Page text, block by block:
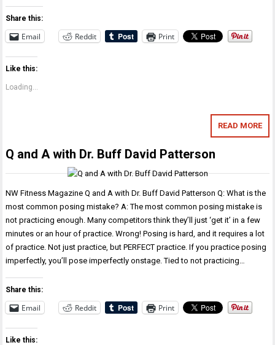
Share this:
Email Reddit Print
Like this:
Loading...
READ MORE
Q and A with Dr. Buff David Patterson
NW Fitness Magazine Q and A with Dr. Buff David Patterson Q: What is the
most common posing mistake? A: The most common posing mistake is
not practicing enough. Many competitors think they’ll just ‘get it’ in a few
minutes or an hour of practice. Wrong! Posing is hard, and it requires a lot
of practice. Not just practice, but PERFECT practice. If you practice posing
imperfectly, you’ll pose imperfectly onstage. Tied to not practicing…
Share this:
Email Reddit Print
Like this: